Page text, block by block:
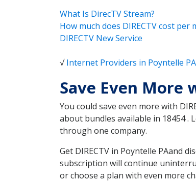
What Is DirecTV Stream?
How much does DIRECTV cost per
DIRECTV New Service
√Internet Providers in Poyntelle PA
Save Even More
You could save even more with
about bundles available in 18454 .
through one company.
Get DIRECTV in Poyntelle PAand
subscription will continue
or choose a plan with even more